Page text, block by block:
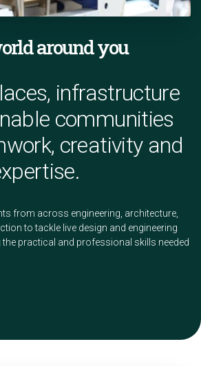
around you
infrastructure
communities
creativity and
from across engineering, architecture,
to tackle live design and engineering
the practical and professional skills needed